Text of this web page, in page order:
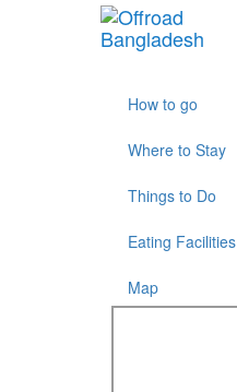
How to go
Where to Stay
Things to Do
Eating Facilities
Map